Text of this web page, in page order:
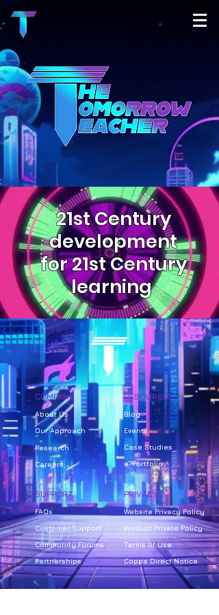
21st Century
development
for 21st Century
learning
COMPANY
About Us
Our Approach
Research
Careers
RESOURCES
Blog
Events
Case Studies
e-Portfolio
SUPPORT
FAQs
Customer Support
Community Forums
Partnerships
PRIVACY
Website Privacy Policy
Product Private Policy
Terms of Use
Coppa Direct Notice